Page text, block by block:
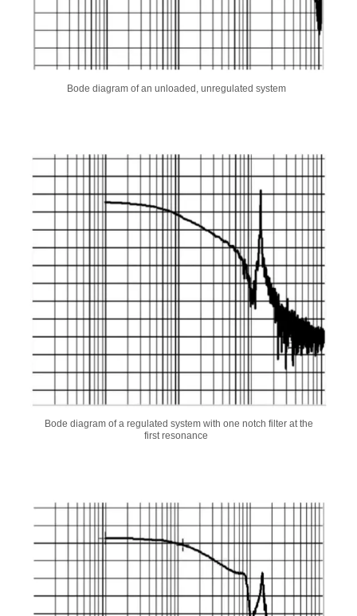
Bode diagram of an unloaded, unregulated system
Bode diagram of a regulated system with one notch filter at the
first resonance